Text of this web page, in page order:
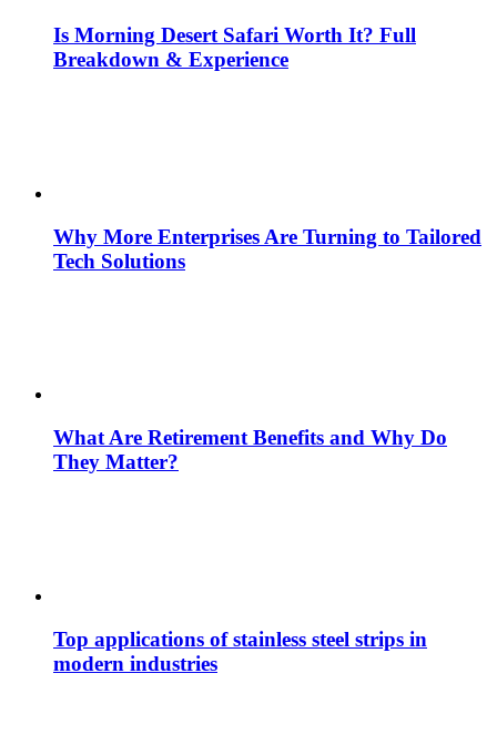
Is Morning Desert Safari Worth It? Full
Breakdown & Experience
Why More Enterprises Are Turning to Tailored
Tech Solutions
What Are Retirement Benefits and Why Do
They Matter?
Top applications of stainless steel strips in
modern industries